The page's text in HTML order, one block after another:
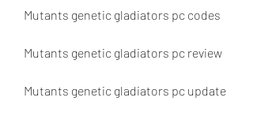
Mutants genetic gladiators pc codes
Mutants genetic gladiators pc review
Mutants genetic gladiators pc update